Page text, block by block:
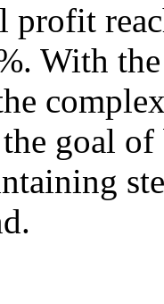
profit
With
goal